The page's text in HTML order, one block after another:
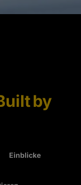
by
Einblicke